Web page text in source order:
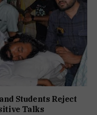
Students Reject
Talks